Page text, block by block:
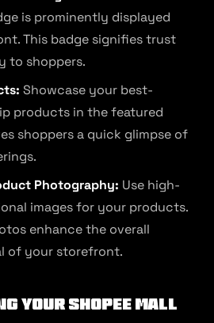
is prominently displayed
This badge signifies trust
to shoppers.
Showcase your best-
products in the featured
shoppers a quick glimpse of
Photography: Use high-
images for your products.
enhance the overall
of your storefront.
Your Shopee Mall